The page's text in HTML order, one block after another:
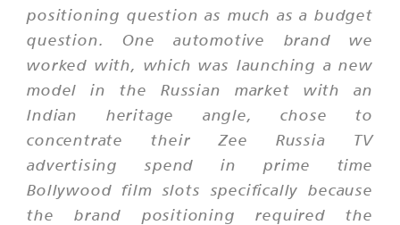
positioning question as much as a budget
question. One automotive brand we
worked with, which was launching a new
model in the Russian market with an
Indian heritage angle, chose to
concentrate their Zee Russia TV
advertising spend in prime time
Bollywood film slots specifically because
the brand positioning required the